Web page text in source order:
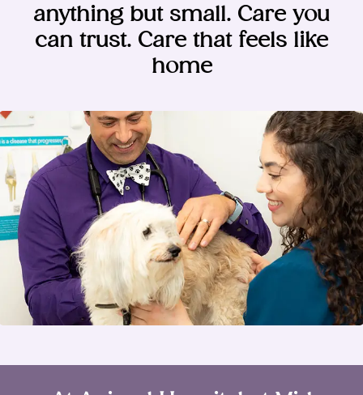
anything but small. Care you
can trust. Care that feels like
home